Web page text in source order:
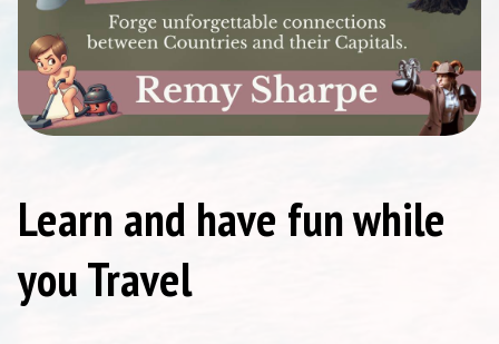
Learn and have fun while
you Travel